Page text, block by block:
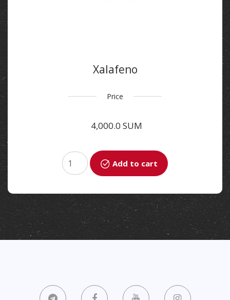
Xalafeno
Price
4,000.0 SUM
Add to cart